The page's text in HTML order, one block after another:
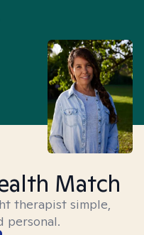
Match
therapist simple,
personal.